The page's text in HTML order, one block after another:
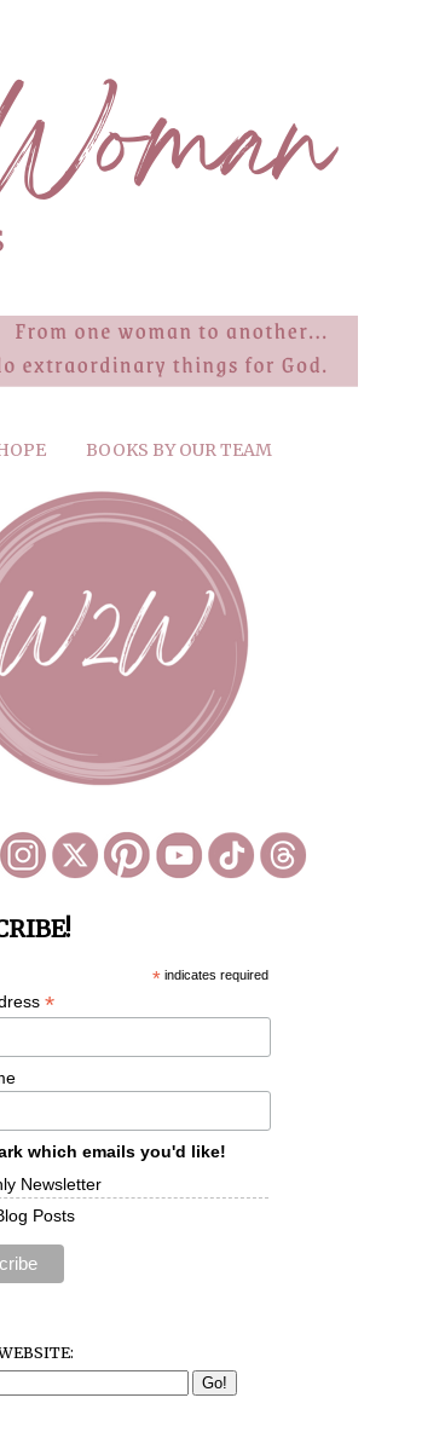
BOOKS BY OUR TEAM
*indicates required
*
which emails you'd like!
Newsletter
Posts